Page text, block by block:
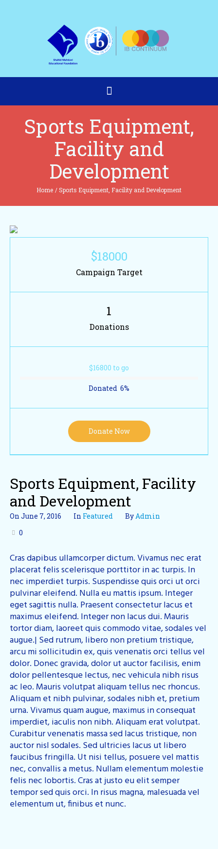
Sports Equipment,
Facility and
Development
Home /Sports Equipment, Facility and Development
$18000
Campaign Target
1
Donations
$16800 to go
Donated 6%
Donate Now
Sports Equipment, Facility
and Development
On June 7, 2016 In Featured ByAdmin
0
Cras dapibus ullamcorper dictum. Vivamus nec erat
placerat felis scelerisque porttitor in ac turpis. In
nec imperdiet turpis. Suspendisse quis orci ut orci
pulvinar eleifend. Nulla eu mattis ipsum. Integer
eget sagittis nulla. Praesent consectetur lacus et
maximus eleifend. Integer non lacus dui. Mauris
tortor diam, laoreet quis commodo vitae, sodales vel
augue.| Sed rutrum, libero non pretium tristique,
arcu mi sollicitudin ex, quis venenatis orci tellus vel
dolor. Donec gravida, dolor ut auctor facilisis, enim
dolor pellentesque lectus, nec vehicula nibh risus
ac leo. Mauris volutpat aliquam tellus nec rhoncus.
Aliquam et nibh pulvinar, sodales nibh et, pretium
urna. Vivamus quam augue, maximus in consequat
imperdiet, iaculis non nibh. Aliquam erat volutpat.
Curabitur venenatis massa sed lacus tristique, non
auctor nisl sodales. Sed ultricies lacus ut libero
faucibus fringilla. Ut nisi tellus, posuere vel mattis
nec, convallis a metus. Nullam elementum molestie
felis nec lobortis. Cras at justo eu elit semper
tempor sed quis orci. In risus magna, malesuada vel
elementum ut, finibus et nunc.